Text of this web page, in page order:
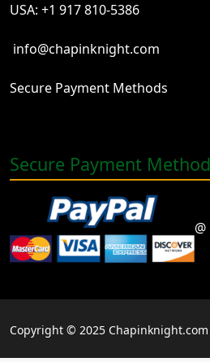
USA: +1 917 810-5386
info@chapinknight.com
Secure Payment Methods
Secure Payment
@
Copyright © 2025